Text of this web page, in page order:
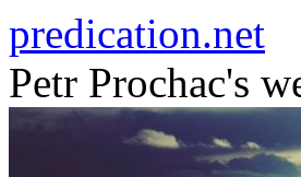
to
content
predication.net
Petr Prochac's